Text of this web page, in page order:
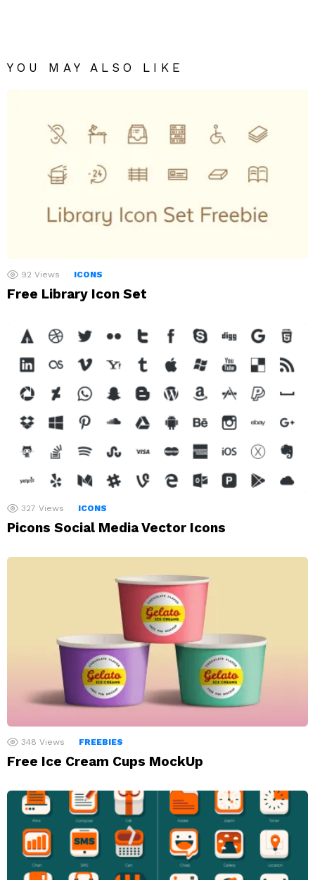
YOU MAY ALSO LIKE
92 Views ICONS
Free Library Icon Set
327 Views ICONS
Picons Social Media Vector Icons
348 Views FREEBIES
Free Ice Cream Cups MockUp